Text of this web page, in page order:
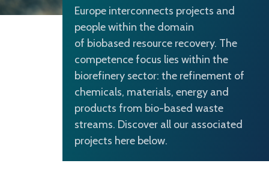
Europe interconnects projects and
people within the domain
of biobased resource recovery. The
competence focus lies within the
biorefinery sector: the refinement of
chemicals, materials, energy and
products from bio-based waste
streams. Discover all our associated
projects here below.